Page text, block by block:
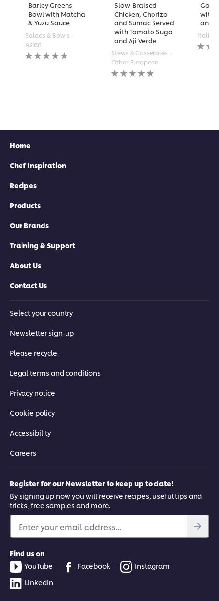
Barley Greens
Bowl with Matcha
& Yuzu Sauce
Salads & Bowls
Asian
No
ratings
Slow-Braised
Chicken, Chorizo
and Sumac Served
with Tomato Sugo
and Aji Verde
Stews & Casseroles
Other European
No
ratings
with
and
Italian
No
Home
Chef Inspiration
Recipes
Products
Our Brands
Training & Support
About Us
Contact Us
Select your country
Newsletter sign-up
Please recycle
Legal terms and conditions
Privacy notice
Cookie policy
Accessibility
Careers
Register for our Newsletter to keep up to date!
By signing up now you will receive recipes, useful tips and
tricks, free samples and more.
Enter your email address...
Find us on
YouTube
Facebook
Instagram
LinkedIn